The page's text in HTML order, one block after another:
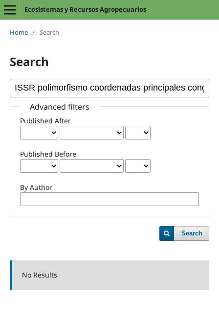
Ecosistemas y Recursos Agropecuarios
Home / Search
Search
Advanced filters
Published After
Published Before
By Author
Search
No Results